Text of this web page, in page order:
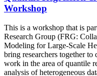
Workshop
This is a workshop that is
Research Group (FRG:
Modeling for Large-Scale
bring researchers together to
work in the area of quantile
analysis of heterogeneous